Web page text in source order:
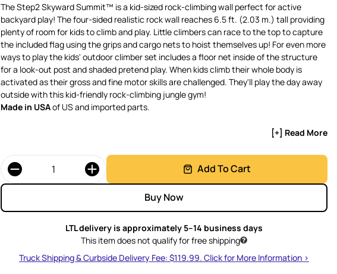
The Step2 Skyward Summit™ is a kid-sized rock-climbing wall perfect for active
backyard play! The four-sided realistic rock wall reaches 6.5 ft. (2.03 m.) tall providing
plenty of room for kids to climb and play. Little climbers can race to the top to capture
the included flag using the grips and cargo nets to hoist themselves up! For even more
ways to play the kids' outdoor climber set includes a floor net inside of the structure
for a look-out post and shaded pretend play. When kids climb their whole body is
activated as their gross and fine motor skills are challenged. They'll play the day away
outside with this kid-friendly rock-climbing jungle gym!
Made in USAof US and imported parts.
[+] Read More
Quantity
Add To Cart
Buy Now
LTL delivery is approximately 5–14 business days
This item does not qualify for free shipping
Truck Shipping & Curbside Delivery Fee: $119.99. Click for More Information >